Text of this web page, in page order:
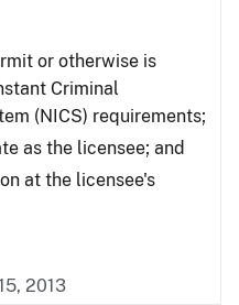
or otherwise is
Criminal
(NICS) requirements;
as the licensee; and
at the licensee's
2013